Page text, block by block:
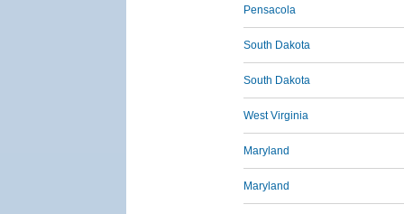
Pensacola
South Dakota
South Dakota
West Virginia
Maryland
Maryland